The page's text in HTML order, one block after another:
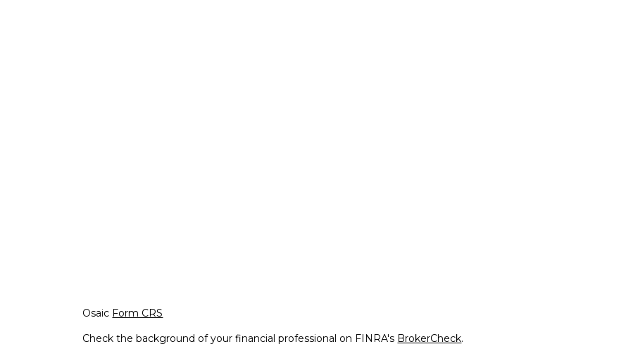
Osaic Form CRS
Check the background of your financial professional on FINRA's BrokerCheck.